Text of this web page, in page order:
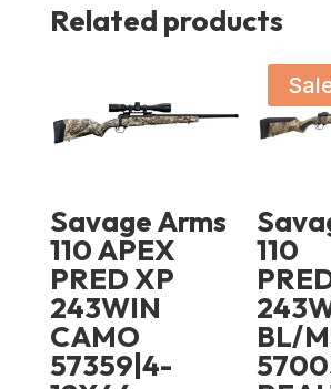
Related products
Savage Arms
110 APEX
PRED XP
243WIN
CAMO
57359|4-
110
BL/